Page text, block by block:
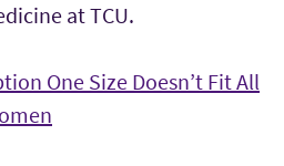
at TCU.
One Size Doesn’t Fit All